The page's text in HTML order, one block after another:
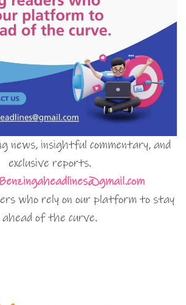
news, insightful commentary, and
exclusive reports.
who rely on our platform to stay
ahead of the curve.